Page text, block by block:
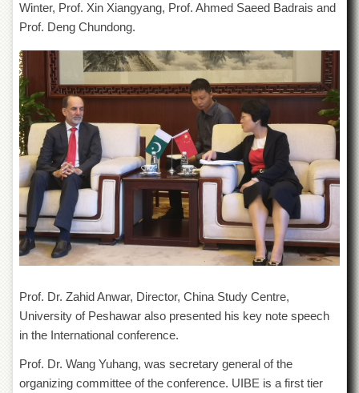
Faculties
Centres
Area
Study
Centre
NCE
in
Geology
NCE
Physical
Chemistry
Pakistan
Centre
Shaykh
Zayed
Centre
Research
Winter, Prof. Xin Xiangyang, Prof. Ahmed Saeed Badrais and
Prof. Deng Chundong.
Prof. Dr. Zahid Anwar, Director, China Study Centre,
University of Peshawar also presented his key note speech
in the International conference.
Prof. Dr. Wang Yuhang, was secretary general of the
organizing committee of the conference. UIBE is a first tier